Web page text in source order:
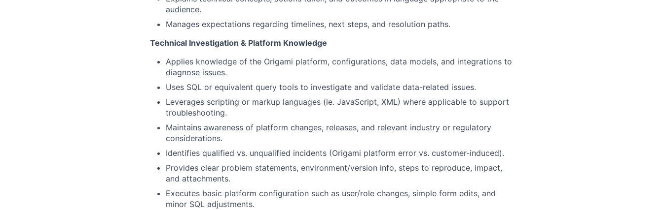
Partnership
Portfolio
Team
Ideas & Insights
News
audience.
Manages expectations regarding timelines, next steps, and resolution paths.
Technical Investigation & Platform Knowledge
Applies knowledge of the Origami platform, configurations, data models, and integrations to
diagnose issues.
Uses SQL or equivalent query tools to investigate and validate data-related issues.
Leverages scripting or markup languages (ie. JavaScript, XML) where applicable to support
troubleshooting.
Maintains awareness of platform changes, releases, and relevant industry or regulatory
considerations.
Identifies qualified vs. unqualified incidents (Origami platform error vs. customer-induced).
Provides clear problem statements, environment/version info, steps to reproduce, impact,
and attachments.
Executes basic platform configuration such as user/role changes, simple form edits, and
minor SQL adjustments.